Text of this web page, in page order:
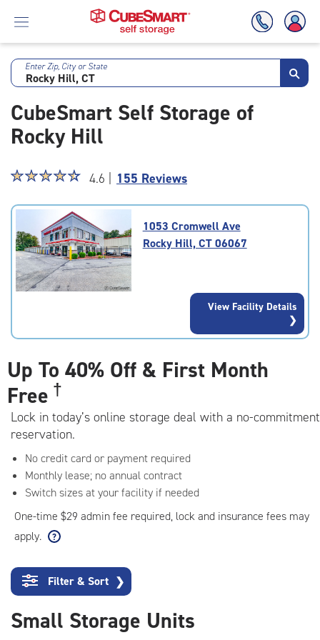
Skip
Main
Content
Enter Zip, City or State
CubeSmart Self Storage of
Rocky Hill
Star
4.6
of
5
rating=4.6
|
☆☆☆☆☆
★★★★★ 4.6 | 155 Reviews
1053 Cromwell Ave
Rocky Hill, CT 06067
View Facility Details
Up To 40% Off & First Month
Free †
Lock in today’s online storage deal with a no-commitment
reservation.
No credit card or payment required
Monthly lease; no annual contract
Switch sizes at your facility if needed
One-time $29 admin fee required, lock and insurance fees may
apply.
Filter & Sort ❯
Small Storage Units